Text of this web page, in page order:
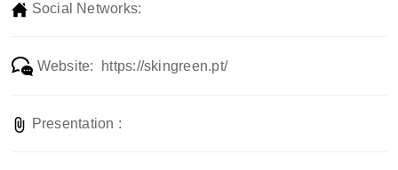
Social Networks:
Website: https://skingreen.pt/
Presentation :